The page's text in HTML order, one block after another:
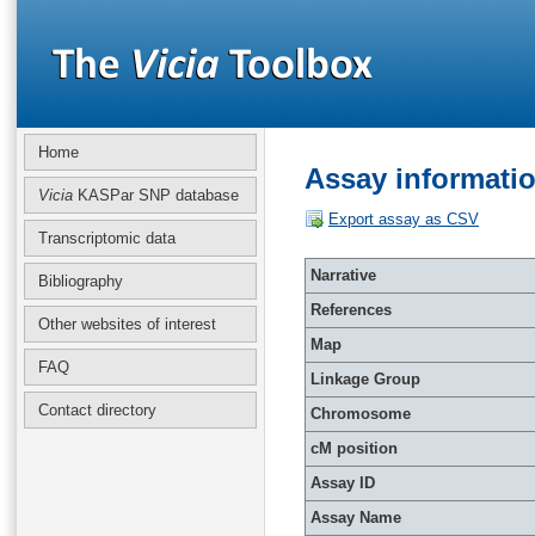
Home
Vicia KASPar SNP database
Transcriptomic data
Bibliography
Other websites of interest
FAQ
Contact directory
Assay
Export assay as CSV
Narrative
References
Map
Linkage Group
Chromosome
cM position
Assay ID
Assay Name